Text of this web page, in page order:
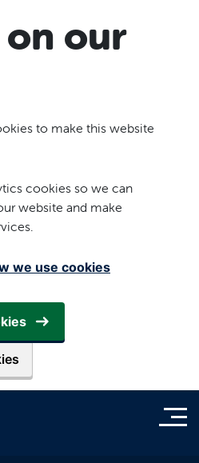
on our
to make this website
cookies so we can
website and make
we use cookies